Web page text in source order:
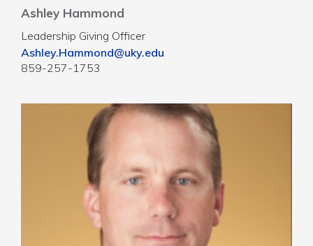
Ashley Hammond
Leadership Giving Officer
Ashley.Hammond@uky.edu
859-257-1753